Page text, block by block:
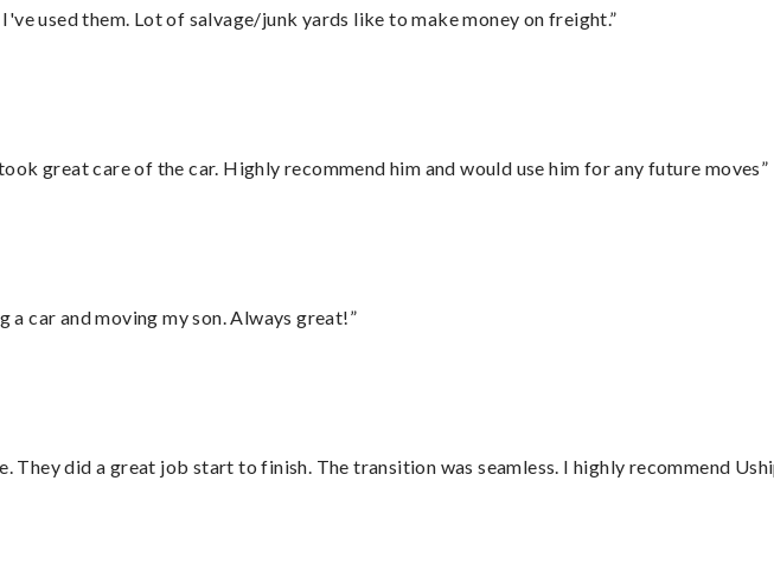
used them. Lot of salvage/junk yards like to make money on freight.”
great care of the car. Highly recommend him and would use him for any future moves”
a car and moving my son. Always great!”
They did a great job start to finish. The transition was seamless. I highly recommend